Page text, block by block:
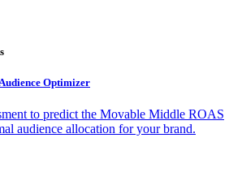
Optimizer
to predict the Movable Middle ROAS
audience allocation for your brand.